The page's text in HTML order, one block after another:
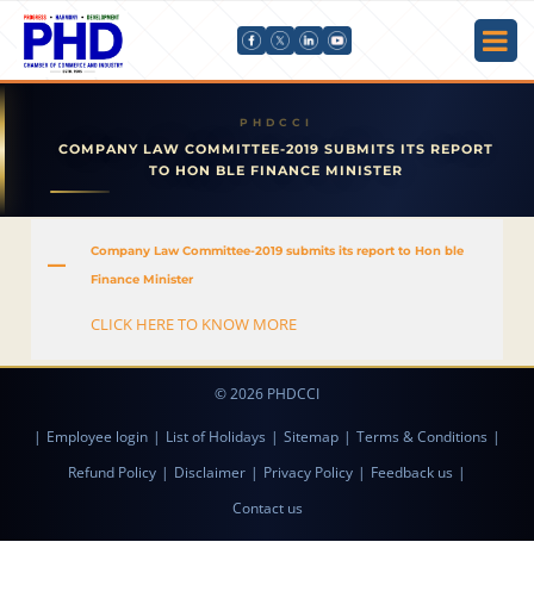
COMPANY LAW COMMITTEE-2019 SUBMITS ITS REPORT
TO HON BLE FINANCE MINISTER
A
Company Law Committee-2019 submits its report to Hon ble
Finance Minister
CLICK HERE TO KNOW MORE
© 2026 PHDCCI
| Employee login | List of Holidays | Sitemap | Terms & Conditions |
Refund Policy | Disclaimer | Privacy Policy | Feedback us |
Contact us